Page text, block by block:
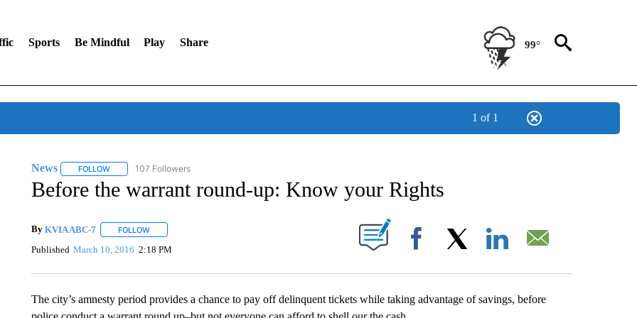
Sports Be Mindful Play Share 99°
1 of 1
News FOLLOWFOLLOW "NEWS" TO RECEIVE NOTIFICATIONS ABOUT NEW PAGES ON "NEWS".
107 Followers
Before the warrant round-up: Know your Rights
By KVIA ABC-7 FOLLOWFOLLOW "" TO RECEIVE NOTIFICATIONS ABOUT NEW PAGES ON "".
Published March 10, 2016 2:18 PM Facebook
The city’s amnesty period provides a chance to pay off delinquent tickets while taking advantage of savings, before